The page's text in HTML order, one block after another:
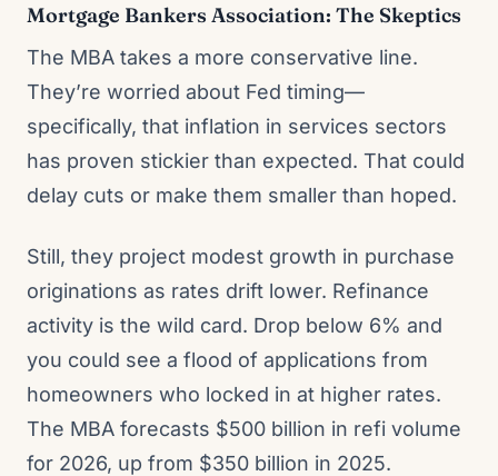
Mortgage Bankers Association: The Skeptics
The MBA takes a more conservative line.
They’re worried about Fed timing—
specifically, that inflation in services sectors
has proven stickier than expected. That could
delay cuts or make them smaller than hoped.
Still, they project modest growth in purchase
originations as rates drift lower. Refinance
activity is the wild card. Drop below 6% and
you could see a flood of applications from
homeowners who locked in at higher rates.
The MBA forecasts $500 billion in refi volume
for 2026, up from $350 billion in 2025.